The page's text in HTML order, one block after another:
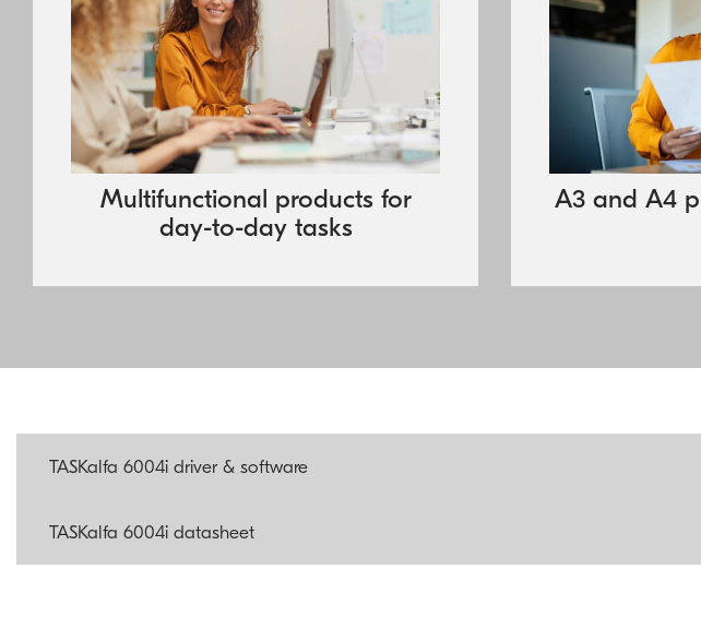
Multifunctional products for
day-to-day tasks
rated by numerous testing organisations,
KYOCERA boasts a complete portfolio of
reliable, high-value and eco-friendly
network devices which guarantee the
delivering of a high-resolution output,
whether in crisp black and white or vibrant
colour, to match the needs of any business.
A3 and A4
sophisticated
businesses
consumes
and gives rise
TASKalfa 6004i driver & software
TASKalfa 6004i datasheet